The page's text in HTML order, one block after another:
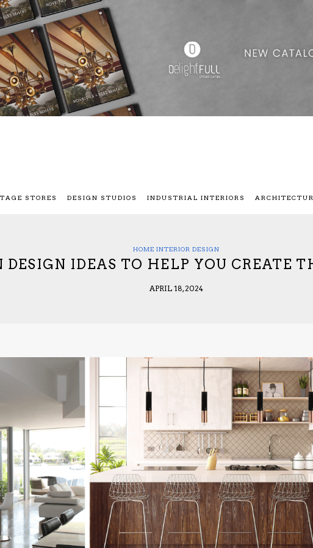
STORES DESIGN STUDIOS INDUSTRIAL INTERIORS
HOME INTERIOR DESIGN
DESIGN IDEAS TO HELP YOU CREATE
APRIL 18, 2024